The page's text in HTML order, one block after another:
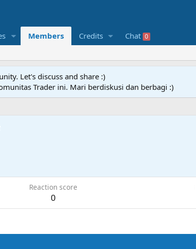
Members Credits Chat 0
Let's discuss and share :)
Trader ini. Mari berdiskusi dan berbagi :)
Reaction score
0